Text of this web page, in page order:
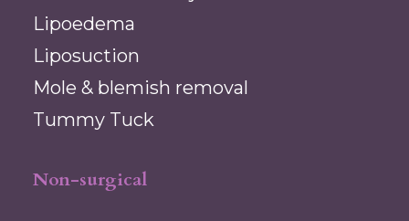
Lipoedema
Liposuction
Mole & blemish removal
Tummy Tuck
Non-surgical